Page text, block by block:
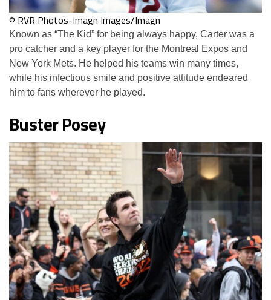
© RVR Photos-Imagn Images/Imagn
Known as “The Kid” for being always happy, Carter was a
pro catcher and a key player for the Montreal Expos and
New York Mets. He helped his teams win many times,
while his infectious smile and positive attitude endeared
him to fans wherever he played.
Buster Posey